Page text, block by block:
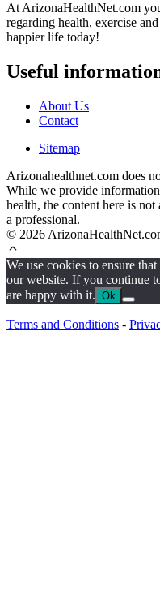
At ArizonaHealthNet.com
regarding health, exercise
happier life today!
Useful
About Us
Contact
Sitemap
Arizonahealthnet.com does
While we provide information
health, the content here is
a professional.
© 2026
We use cookies to ensure
our website. If you continue
are happy with it. Ok
Terms and Conditions -